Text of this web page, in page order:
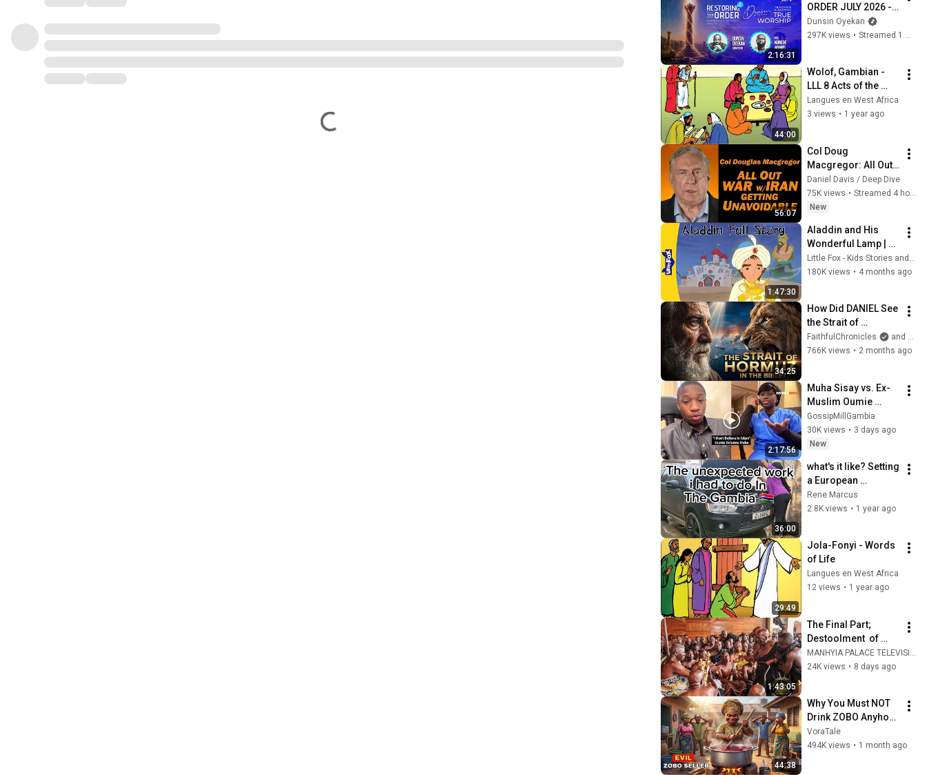
2:16:31
ORDER JULY 2026 -
DAY 5
#dunsinoyekan
Dunsin Oyekan
297K views • Streamed 1 month ago
44:00
Wolof, Gambian -
LLL 8 Acts of the
HOLY SPIRIT
Langues en West Africa
3 views • 1 year ago
56:07
Col Doug
Macgregor: All Out
War w/Iran Getting
Unavoidable
Daniel Davis / Deep Dive
75K views •
Streamed 4 hours ago
New
1:47:30
Aladdin and His
Wonderful Lamp |
Full Story | A
Magical Adventure
Little Fox - Kids Stories and Songs
180K views • 4 months ago
34:25
How Did DANIEL See
the Strait of
HORMUZ 2,500
Years Ago?
FaithfulChronicles
and Bible Storyverse
766K views • 2 months ago
2:17:56
Muha Sisay vs. Ex-
Muslim Oumie
Jatta: A Religious
Discussion
GossipMillGambia
30K views • 3 days ago
New
36:00
what's it like? Setting
a European
standard bakery in
The Gambia 🇬🇲
Rene Marcus
2.8K views • 1 year ago
29:49
Jola-Fonyi - Words
of Life
Langues en West Africa
12 views • 1 year ago
1:43:05
The Final Part;
Destoolment  of
Nana Kwabena Nsia
Oman hene of Ahafo
24K views • 8 days ago
44:38
Why You Must NOT
Drink ZOBO Anyhow
In Lagos
#africanfolktales
VoraTale
494K views • 1 month ago